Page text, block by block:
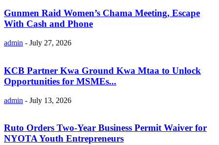
Gunmen Raid Women’s Chama Meeting, Escape
With Cash and Phone
admin - July 27, 2026
KCB Partner Kwa Ground Kwa Mtaa to Unlock
Opportunities for MSMEs...
admin - July 13, 2026
Ruto Orders Two-Year Business Permit Waiver for
NYOTA Youth Entrepreneurs